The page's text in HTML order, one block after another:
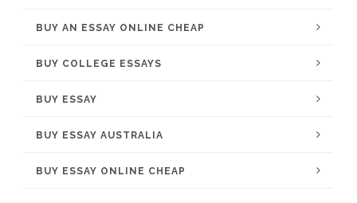
BUY AN ESSAY ONLINE CHEAP
BUY COLLEGE ESSAYS
BUY ESSAY
BUY ESSAY AUSTRALIA
BUY ESSAY ONLINE CHEAP